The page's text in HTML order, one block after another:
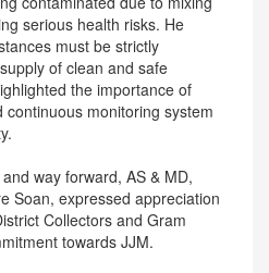
serious health risks. He
must be strictly
of clean and safe
the importance of
monitoring system
way forward, AS & MD,
Soan, expressed appreciation
Collectors and Gram
towards JJM.